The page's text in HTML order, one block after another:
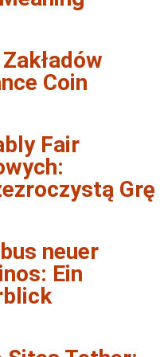
Coin
Fair
Grę
neuer
Ein